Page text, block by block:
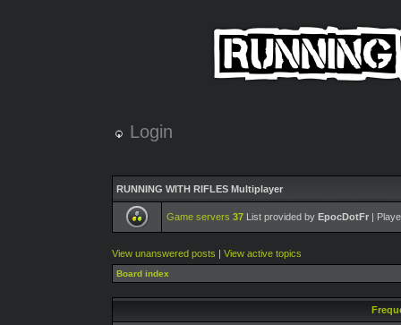
Login
RUNNING WITH RIFLES Multiplayer
Game servers 37 List provided by EpocDotFr |
View unanswered posts | View active topics
Board index